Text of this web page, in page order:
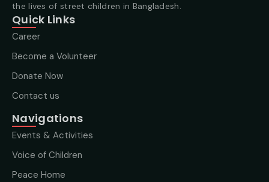
the lives of street children in Bangladesh.
Quick Links
Career
Become a Volunteer
Donate Now
Contact us
Navigations
Events & Activities
Voice of Children
Peace Home